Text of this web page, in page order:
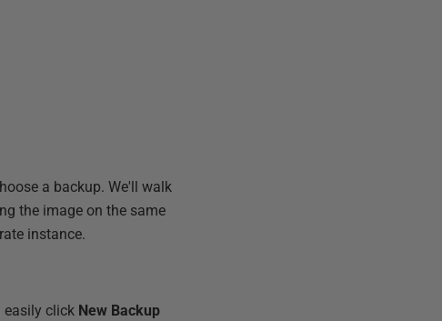
a backup. We'll walk
the image on the same
instance.
easily click New Backup